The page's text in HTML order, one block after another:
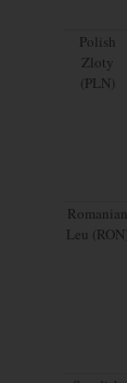
Polish
Zloty
(PLN)
Romanian
Leu (RON)